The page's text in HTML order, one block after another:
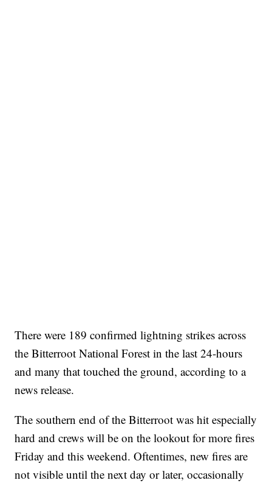
There were 189 confirmed lightning strikes across
the Bitterroot National Forest in the last 24-hours
and many that touched the ground, according to a
news release.
The southern end of the Bitterroot was hit especially
hard and crews will be on the lookout for more fires
Friday and this weekend. Oftentimes, new fires are
not visible until the next day or later, occasionally